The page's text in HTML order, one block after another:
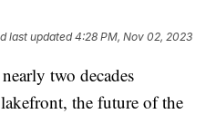
last updated 4:28 PM, Nov 02, 2023
two decades
the future of the